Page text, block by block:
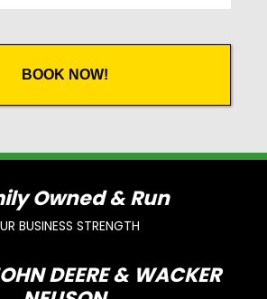
Owned & Run
BUSINESS STRENGTH
DEERE & WACKER